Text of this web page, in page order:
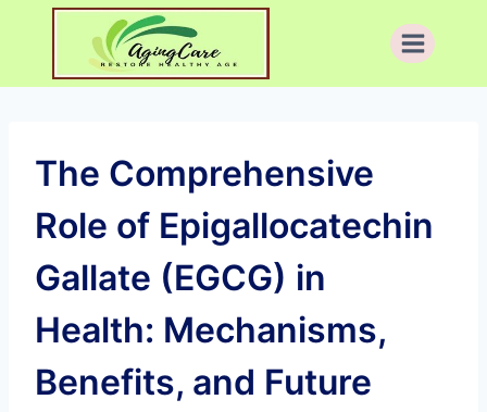
content
The Comprehensive
Role of Epigallocatechin
Gallate (EGCG) in
Health: Mechanisms,
Benefits, and Future